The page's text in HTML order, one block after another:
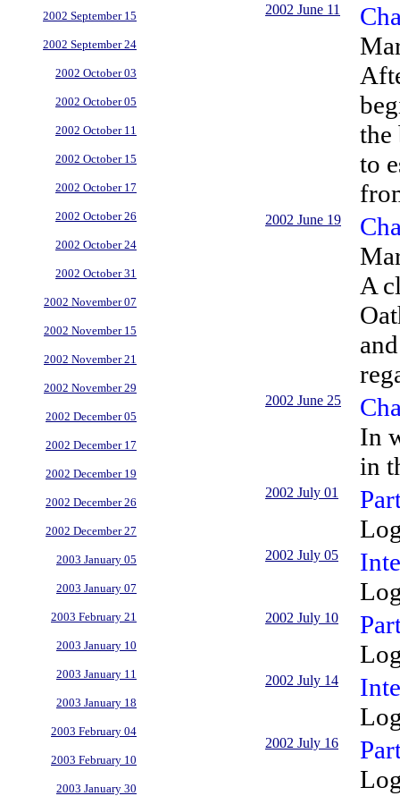
2002 September 15
2002 September 24
2002 October 03
2002 October 05
2002 October 11
2002 October 15
2002 October 17
2002 October 26
2002 October 24
2002 October 31
2002 November 07
2002 November 15
2002 November 21
2002 November 29
2002 December 05
2002 December 17
2002 December 19
2002 December 26
2002 December 27
2003 January 05
2003 January 07
2003 February 21
2003 January 10
2003 January 11
2003 January 18
2003 February 04
2003 February 10
2003 January 30
2002 June 11
the
to
2002 June 19
A
2002 June 25
In
in
2002 July 01
2002 July 05
2002 July 10
2002 July 14
2002 July 16